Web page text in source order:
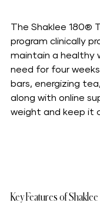
The Shaklee 180®
program clinically
maintain a healthy
need for four
bars, energizing
along with online
weight and keep it
Key Features of